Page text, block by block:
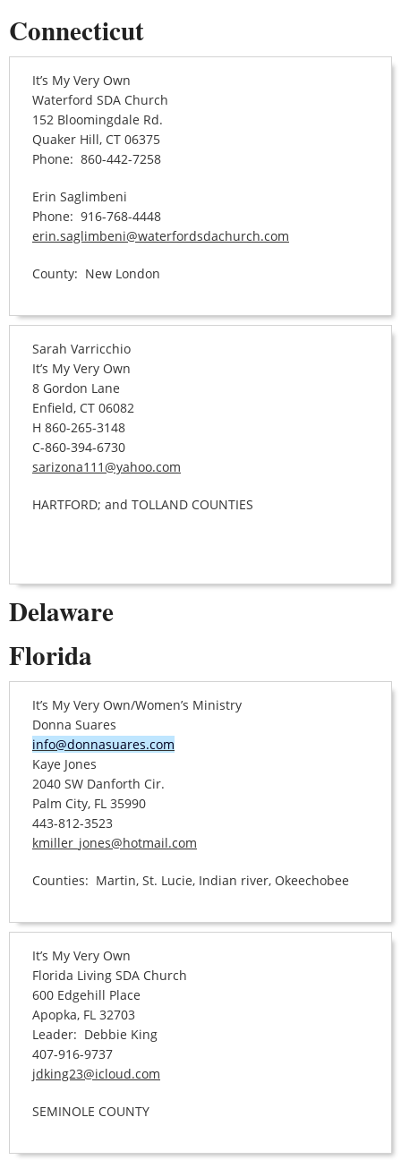
Connecticut
It’s My Very Own
Waterford SDA Church
152 Bloomingdale Rd.
Quaker Hill, CT 06375
Phone: 860-442-7258
Erin Saglimbeni
Phone: 916-768-4448
erin.saglimbeni@waterfordsdachurch.com
County: New London
Sarah Varricchio
It’s My Very Own
8 Gordon Lane
Enfield, CT 06082
H 860-265-3148
C-860-394-6730
sarizona111@yahoo.com
HARTFORD; and TOLLAND COUNTIES
Delaware
Florida
It’s My Very Own/Women’s Ministry
Donna Suares
info@donnasuares.com
Kaye Jones
2040 SW Danforth Cir.
Palm City, FL 35990
443-812-3523
kmiller_jones@hotmail.com
Counties: Martin, St. Lucie, Indian river, Okeechobee
It’s My Very Own
Florida Living SDA Church
600 Edgehill Place
Apopka, FL 32703
Leader: Debbie King
407-916-9737
jdking23@icloud.com
SEMINOLE COUNTY